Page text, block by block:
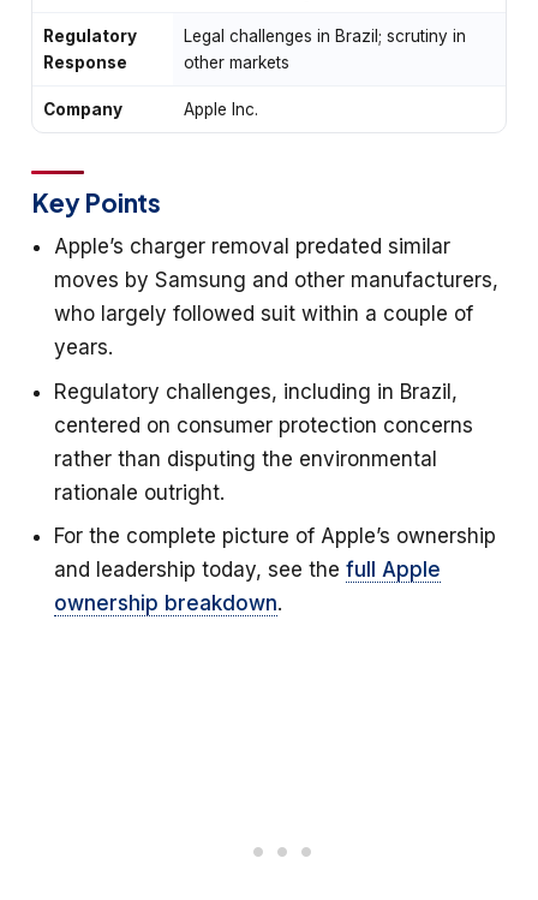
Regulatory
Response
Legal challenges in Brazil; scrutiny in
other markets
Company Apple Inc.
Key Points
Apple’s charger removal predated similar
moves by Samsung and other manufacturers,
who largely followed suit within a couple of
years.
Regulatory challenges, including in Brazil,
centered on consumer protection concerns
rather than disputing the environmental
rationale outright.
For the complete picture of Apple’s ownership
and leadership today, see the full Apple
ownership breakdown.